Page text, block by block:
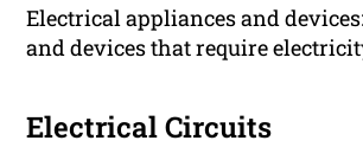
Electrical appliances and
and devices that require
Electrical Circuits